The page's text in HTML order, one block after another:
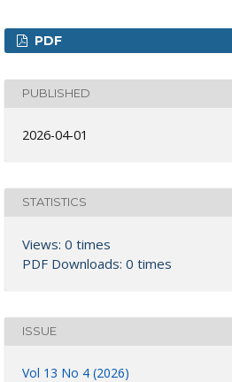
PDF
PUBLISHED
2026-04-01
STATISTICS
Views: 0 times
PDF Downloads: 0 times
ISSUE
Vol 13 No 4 (2026)